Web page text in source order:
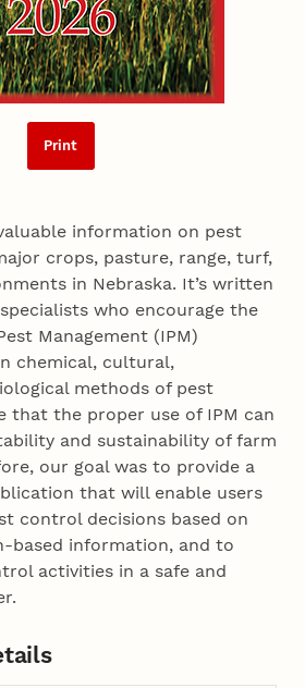
Print
information on pest
crops, pasture, range, turf,
in Nebraska. It’s written
who encourage the
Management (IPM)
chemical, cultural,
methods of pest
that the proper use of IPM can
and sustainability of farm
our goal was to provide a
that will enable users
control decisions based on
based information, and to
activities in a safe and